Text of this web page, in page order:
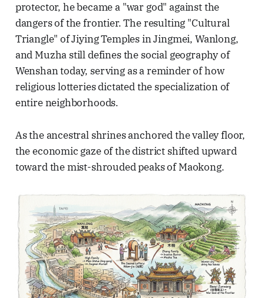
protector, he became a "war god" against the
dangers of the frontier. The resulting "Cultural
Triangle" of Jiying Temples in Jingmei, Wanlong,
and Muzha still defines the social geography of
Wenshan today, serving as a reminder of how
religious lotteries dictated the specialization of
entire neighborhoods.
As the ancestral shrines anchored the valley floor,
the economic gaze of the district shifted upward
toward the mist-shrouded peaks of Maokong.